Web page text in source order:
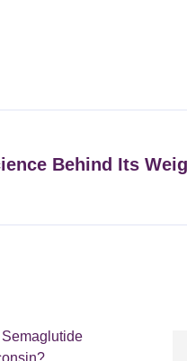
Behind Its